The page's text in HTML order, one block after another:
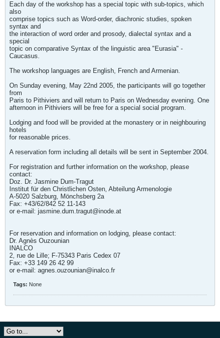
Each day of the workshop has a special topic with sub-topics, which
also
comprise topics such as Word-order, diachronic studies, spoken
syntax and
the interaction of word order and prosody, dialectal syntax and a
special
topic on comparative Syntax of the linguistic area "Eurasia" -
Caucasus.
The workshop languages are English, French and Armenian.
On Sunday evening, May 22nd 2005, the participants will go together
from
Paris to Pithiviers and will return to Paris on Wednesday evening. One
afternoon in Pithiviers will be free for a special social program.
Lodging and food will be provided at the monastery or in neighbouring
hotels
for reasonable prices.
A reservation form including all details will be sent in September 2004.
For registration and further information on the workshop, please
contact:
Doz. Dr. Jasmine Dum-Tragut
Institut für den Christlichen Osten, Abteilung Armenologie
A-5020 Salzburg, Mönchsberg 2a
Fax: +43/62/842 52 11-143
or e-mail: jasmine.dum.tragut@inode.at
For reservation and information on lodging, please contact:
Dr. Agnès Ouzounian
INALCO
2, rue de Lille; F-75343 Paris Cedex 07
Fax: +33 149 26 42 99
or e-mail: agnes.ouzounian@inalco.fr
Tags: None